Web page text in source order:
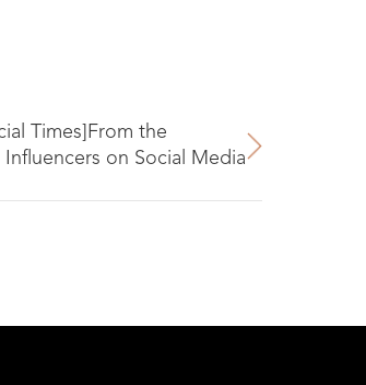
Times]From the
on Social Media